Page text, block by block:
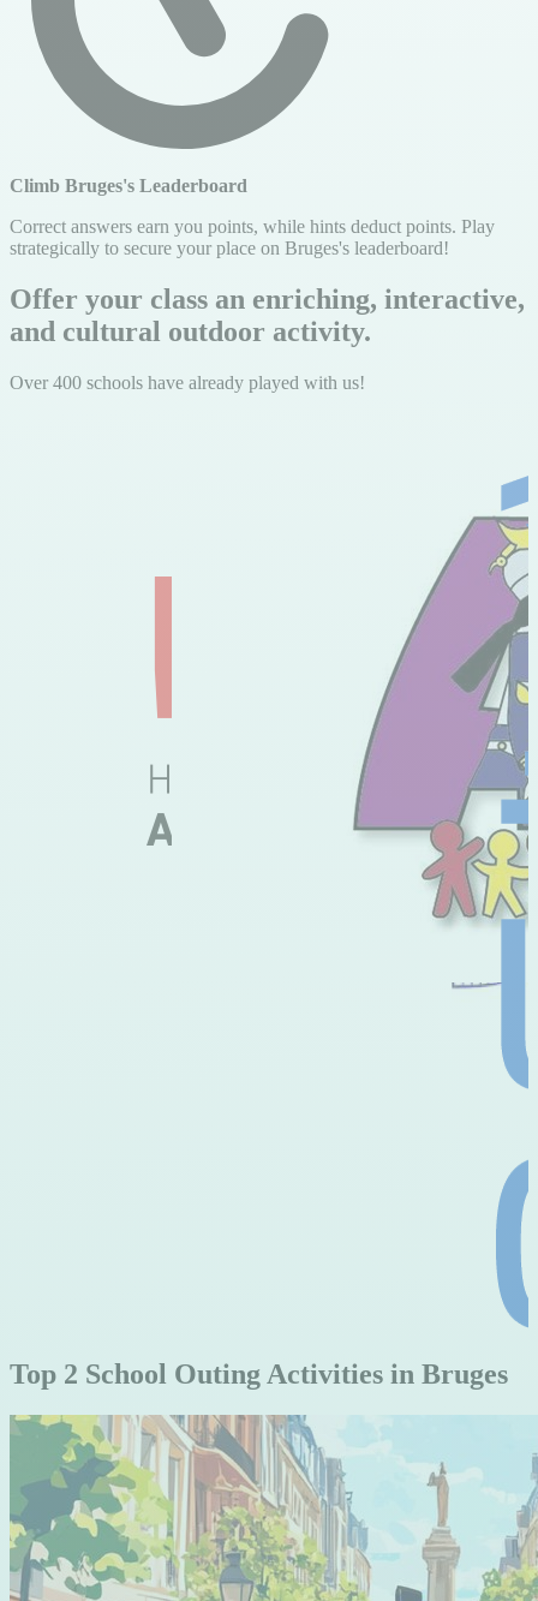
Climb Bruges's Leaderboard
Correct answers earn you points, while hints deduct points. Play
strategically to secure your place on Bruges's leaderboard!
Offer your class an enriching, interactive,
and cultural outdoor activity.
Over 400 schools have already played with us!
Top 2 School Outing Activities in Bruges